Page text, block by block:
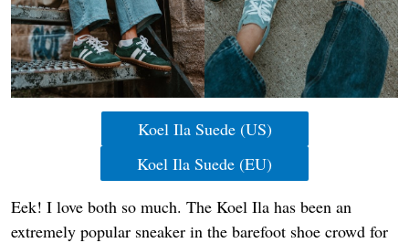
Koel Ila Suede (US)
Koel Ila Suede (EU)
Eek! I love both so much. The Koel Ila has been an
extremely popular sneaker in the barefoot shoe crowd for